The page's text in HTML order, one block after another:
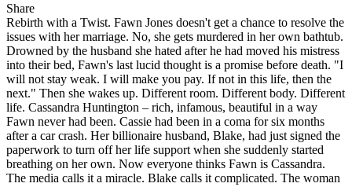
Share
Rebirth with a Twist. Fawn Jones doesn't get a chance to resolve the
issues with her marriage. No, she gets murdered in her own bathtub.
Drowned by the husband she hated after he had moved his mistress
into their bed, Fawn's last lucid thought is a promise before death. "I
will not stay weak. I will make you pay. If not in this life, then the
next." Then she wakes up. Different room. Different body. Different
life. Cassandra Huntington – rich, infamous, beautiful in a way
Fawn never had been. Cassie had been in a coma for six months
after a car crash. Her billionaire husband, Blake, had just signed the
paperwork to turn off her life support when she suddenly started
breathing on her own. Now everyone thinks Fawn is Cassandra.
The media calls it a miracle. Blake calls it complicated. The woman